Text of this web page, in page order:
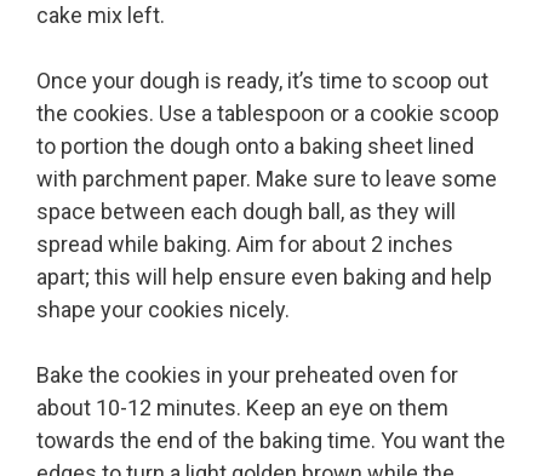
cake mix left.
Once your dough is ready, it’s time to scoop out
the cookies. Use a tablespoon or a cookie scoop
to portion the dough onto a baking sheet lined
with parchment paper. Make sure to leave some
space between each dough ball, as they will
spread while baking. Aim for about 2 inches
apart; this will help ensure even baking and help
shape your cookies nicely.
Bake the cookies in your preheated oven for
about 10-12 minutes. Keep an eye on them
towards the end of the baking time. You want the